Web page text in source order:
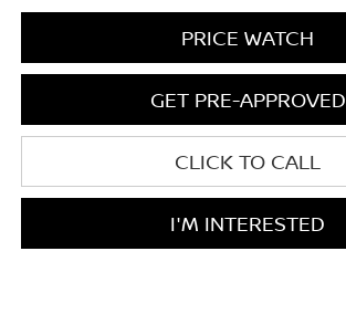
PRICE WATCH
GET PRE-APPROVED
CLICK TO CALL
I'M INTERESTED